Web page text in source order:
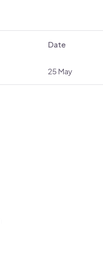
Date
25 May